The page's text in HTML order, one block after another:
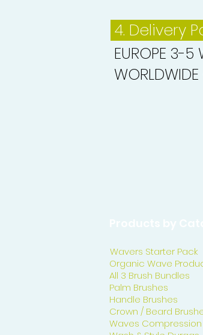
4. Delivery
EUROPE 3-5
Wavers Starter Pack
Organic Wave
All 3 Brush Bundles
Palm Brushes
Handle Brushes
Crown / Beard
Waves